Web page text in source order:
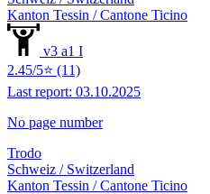
Kanton Tessin / Cantone Ticino
v3 a1 I
2.45/5⭐ (11)
Last report: 03.10.2025
No page number
Trodo
Schweiz / Switzerland
Kanton Tessin / Cantone Ticino